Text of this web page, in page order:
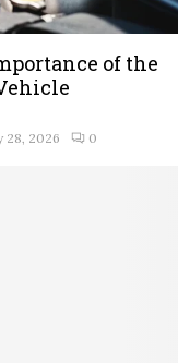
of the
28, 2026 0